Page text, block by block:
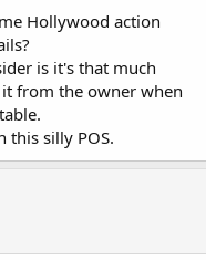
Hollywood action
is it's that much
from the owner when
silly POS.